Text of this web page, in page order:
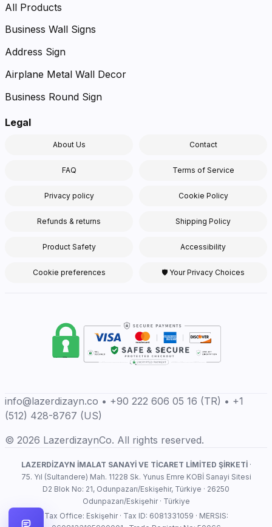
All Products
Business Wall Signs
Address Sign
Airplane Metal Wall Decor
Business Round Sign
Legal
About Us Contact
FAQ Terms of Service
Privacy policy Cookie Policy
Refunds & returns Shipping Policy
Product Safety Accessibility
Cookie preferences 🛡 Your Privacy Choices
info@lazerdizayn.co • +90 222 606 05 16 (TR) • +1
(512) 428-8767 (US)
© 2026 LazerdizaynCo. All rights reserved.
LAZERDİZAYN İMALAT SANAYİ VE TİCARET LİMİTED ŞİRKETİ·
75. Yıl (Sultandere) Mah. 11228 Sk. Yunus Emre KOBİ Sanayi Sitesi
D2 Blok No: 21, Odunpazarı/Eskişehir, Türkiye · 26250
Odunpazarı/Eskişehir · Türkiye
Tax Office: Eskişehir · Tax ID: 6081331059 · MERSIS: